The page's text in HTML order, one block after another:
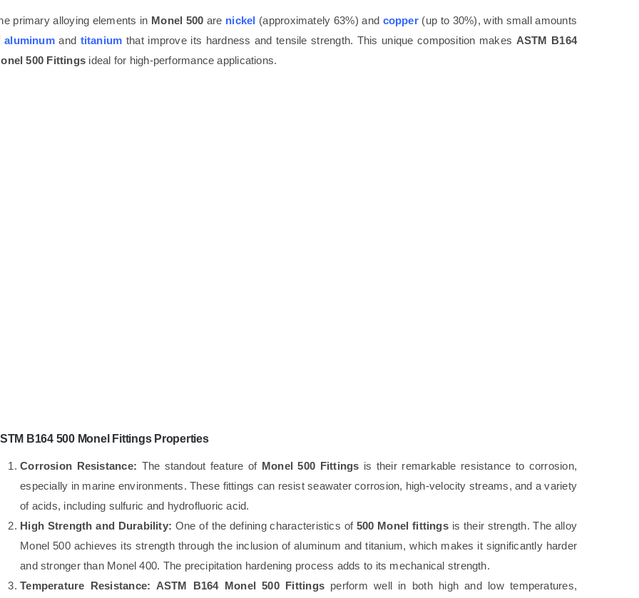
primary alloying elements in Monel 500 are nickel (approximately 63%) and copper(up to 30%), with small amounts
aluminumand titanium that improve its hardness and tensile strength. This unique composition makes ASTM B164
500 Fittings ideal for high-performance applications.
B164 500 Monel Fittings Properties
Corrosion Resistance: The standout feature of Monel 500 Fittings is their remarkable resistance to corrosion,
especially in marine environments. These fittings can resist seawater corrosion, high-velocity streams, and a variety
of acids, including sulfuric and hydrofluoric acid.
High Strength and Durability: One of the defining characteristics of 500 Monel fittingsis their strength. The alloy
Monel 500 achieves its strength through the inclusion of aluminum and titanium, which makes it significantly harder
and stronger than Monel 400. The precipitation hardening process adds to its mechanical strength.
Temperature Resistance: ASTM B164 Monel 500 Fittingsperform well in both high and low temperatures,